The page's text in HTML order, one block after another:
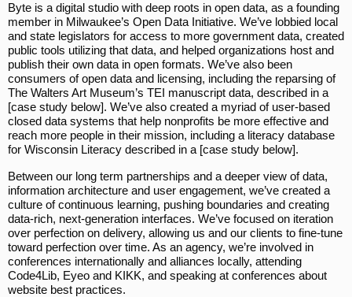
Byte is a digital studio with deep roots in open data, as a founding
member in Milwaukee’s Open Data Initiative. We’ve lobbied local
and state legislators for access to more government data, created
public tools utilizing that data, and helped organizations host and
publish their own data in open formats. We’ve also been
consumers of open data and licensing, including the reparsing of
The Walters Art Museum’s TEI manuscript data, described in a
[case study below]. We’ve also created a myriad of user-based
closed data systems that help nonprofits be more effective and
reach more people in their mission, including a literacy database
for Wisconsin Literacy described in a [case study below].
Between our long term partnerships and a deeper view of data,
information architecture and user engagement, we’ve created a
culture of continuous learning, pushing boundaries and creating
data-rich, next-generation interfaces. We’ve focused on iteration
over perfection on delivery, allowing us and our clients to fine-tune
toward perfection over time. As an agency, we’re involved in
conferences internationally and alliances locally, attending
Code4Lib, Eyeo and KIKK, and speaking at conferences about
website best practices.